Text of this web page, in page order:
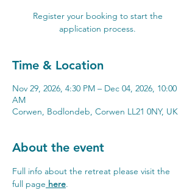
Register your booking to start the
application process.
Time & Location
Nov 29, 2026, 4:30 PM – Dec 04, 2026, 10:00
AM
Corwen, Bodlondeb, Corwen LL21 0NY, UK
About the event
Full info about the retreat please visit the
full page here.